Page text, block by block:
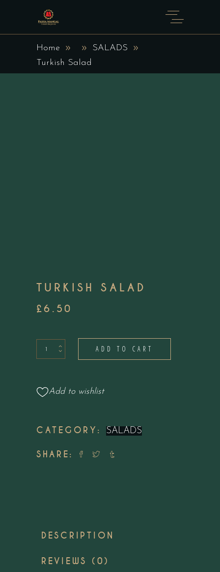
Home
SALADS
Turkish Salad
TURKISH SALAD
£6.50
Turkish
Salad
ADD TO CART
Add to wishlist
CATEGORY: SALADS
SHARE:
DESCRIPTION
REVIEWS (0)